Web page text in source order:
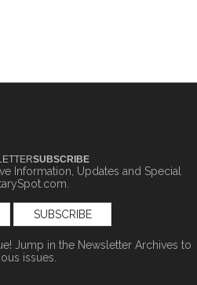
SUBSCRIBE
Information, Updates and Special
Jump in the Newsletter Archives to
issues.